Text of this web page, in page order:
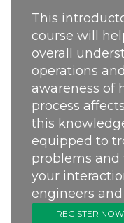
This
course will
overall
operations
awareness of
process
this
equipped to
problems
your
engineers
REGISTER NOW